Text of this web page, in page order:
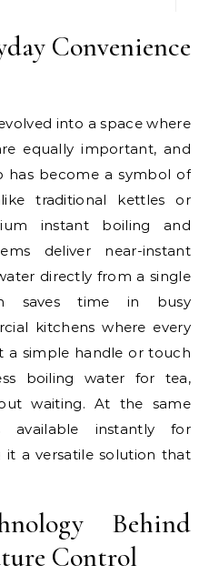
Convenience
into a space where
equally important, and
become a symbol of
traditional kettles or
instant boiling and
deliver near-instant
directly from a single
saves time in busy
kitchens where every
a simple handle or touch
boiling water for tea,
waiting. At the same
instantly for
it a versatile solution that
Behind
Control